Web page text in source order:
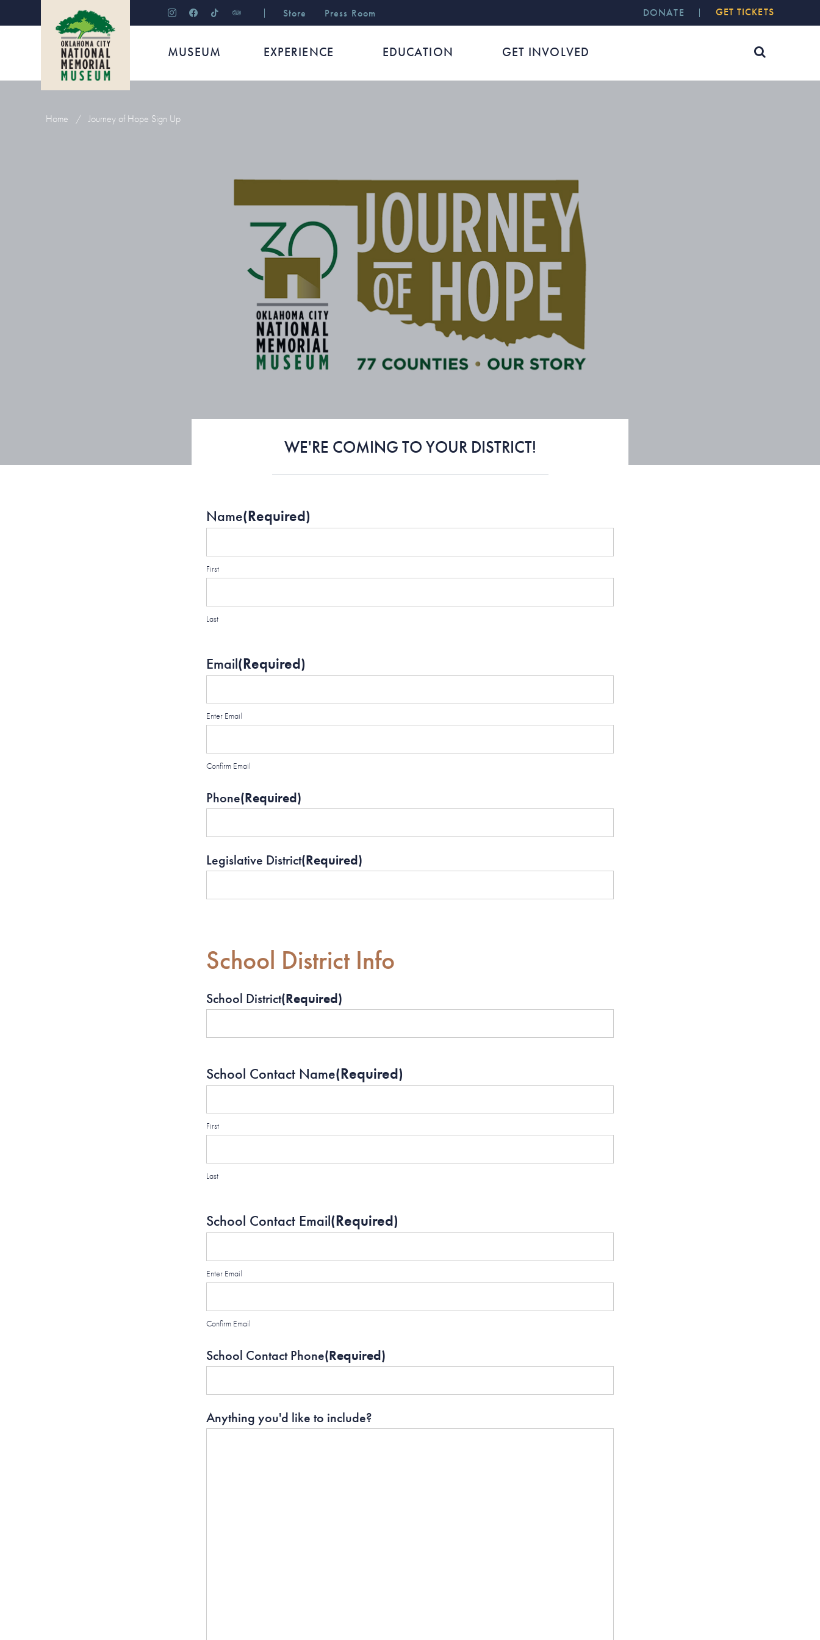
instagramfacebooktiktoktripadvisor Store Press Room DONATE GET TICKETS
MUSEUM EXPERIENCE EDUCATION GET INVOLVED
Home / Journey of Hope Sign Up
WE'RE COMING TO YOUR DISTRICT!
Name(Required)
First
Last
Email(Required)
Enter Email
Confirm Email
Phone(Required)
Legislative District(Required)
School District Info
School District(Required)
School Contact Name(Required)
First
Last
School Contact Email(Required)
Enter Email
Confirm Email
School Contact Phone(Required)
Anything you'd like to include?